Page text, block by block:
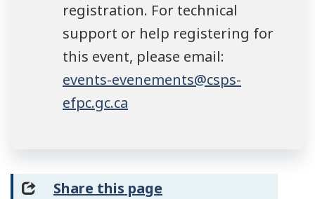
registration. For technical
support or help registering for
this event, please email:
events-evenements@csps-
efpc.gc.ca
Share this page